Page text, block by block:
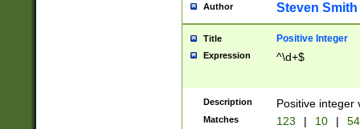
Author Steven Smith
Title Positive Integer
Expression ^\d+$
Description Positive integer
Matches 123 | 10 | 54